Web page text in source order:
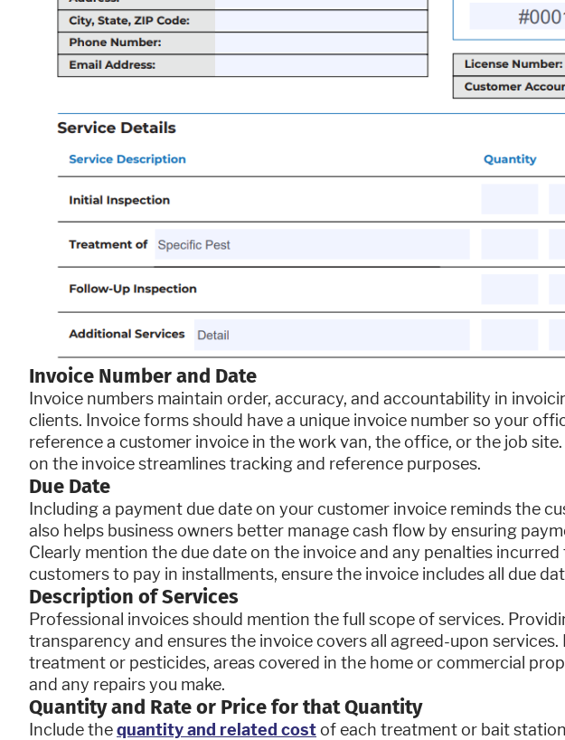
Invoice Number and Date
Invoice numbers maintain order, accuracy, and accountability in
clients. Invoice forms should have a unique invoice number so your
reference a customer invoice in the work van, the office, or the job
on the invoice streamlines tracking and reference purposes.
Due Date
Including a payment due date on your customer invoice reminds the
also helps business owners better manage cash flow by ensuring
Clearly mention the due date on the invoice and any penalties
customers to pay in installments, ensure the invoice includes all due
Description of Services
Professional invoices should mention the full scope of services.
transparency and ensures the invoice covers all agreed-upon
treatment or pesticides, areas covered in the home or commercial
and any repairs you make.
Quantity and Rate or Price for that Quantity
Include thequantity and related costof each treatment or bait